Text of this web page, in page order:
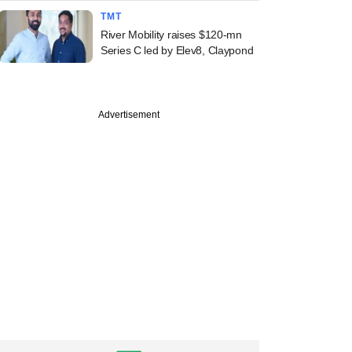
TMT
River Mobility raises $120-mn
Series C led by Elev8, Claypond
Advertisement